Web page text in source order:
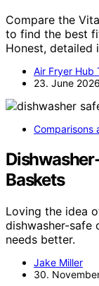
Compare the
to find the best
Honest, detailed
Air Fryer Hub
23. June 2026
Comparisons
Baskets
Loving the idea
dishwasher-safe
needs better.
Jake Miller
30.